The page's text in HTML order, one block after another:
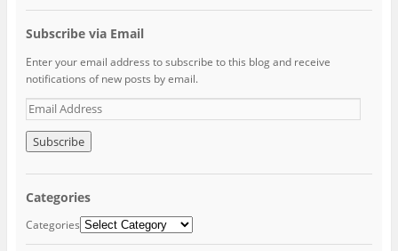
Subscribe via Email
Enter your email address to subscribe to this blog and receive
notifications of new posts by email.
E
m
i
l
A
d
r
Categories
Categories